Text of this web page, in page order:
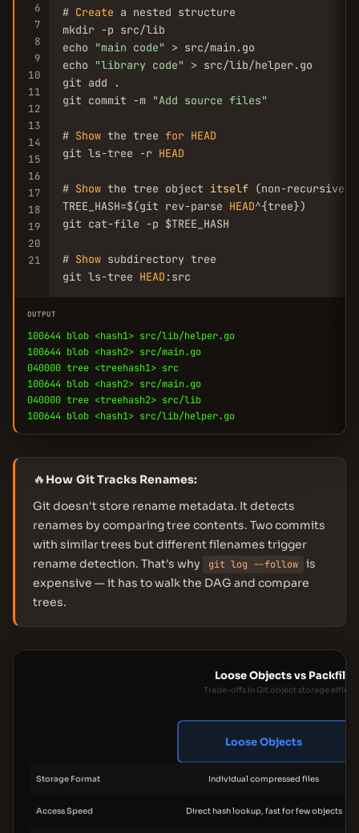
6
7
8
9
10
11
12
13
14
15
16
17
18
19
20
21
# Create a nested structure
mkdir -p src/lib
echo
"main code"
> src/main.go
echo
"library code"
> src/lib/helper.go
git add .
git commit -m "Add source files"
# Show the tree for HEAD
git ls-tree -r HEAD
# Show the tree object itself (non-recursive)
TREE_HASH=$(git rev-parse HEAD^{tree})
git cat-file -p $TREE_HASH
# Show subdirectory tree
git ls-tree HEAD :src
OUTPUT
100644 blob <hash1> src/lib/helper.go
100644 blob <hash2> src/main.go
040000 tree <treehash1> src
100644 blob <hash2> src/main.go
040000 tree <treehash2> src/lib
100644 blob <hash1> src/lib/helper.go
🔥 How Git Tracks Renames:
Git doesn't store rename metadata. It detects
renames by comparing tree contents. Two commits
with similar trees but different filenames trigger
rename detection. That's why
git log --follow
is
expensive — it has to walk the DAG and compare
trees.
Loose Objects vs Packfiles
Trade-offs in Git object storage
Loose Objects
Storage Format Individual compressed files
Access Speed Direct hash lookup, fast for few objects